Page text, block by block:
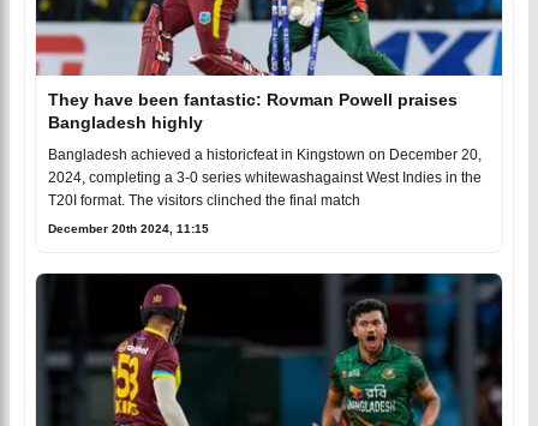
They have been fantastic: Rovman Powell praises
Bangladesh highly
Bangladesh achieved a historicfeat in Kingstown on December 20,
2024, completing a 3-0 series whitewashagainst West Indies in the
T20I format. The visitors clinched the final match
December 20th 2024, 11:15